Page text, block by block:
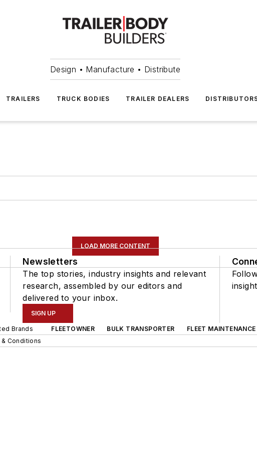
Design • Manufacture • Distribute
TRAILERS TRUCK BODIES TRAILER DEALERS
LOAD MORE CONTENT
Newsletters
The top stories, industry insights and relevant
research, assembled by our editors and
delivered to your inbox.
SIGN UP
Brands FLEETOWNER BULK TRANSPORTER
FLEET MAINTENANCE
Conditions